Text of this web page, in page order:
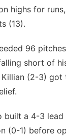
highs for
(13).
96
short of
Killian (2-3)
built a 4-3
(0-1) before